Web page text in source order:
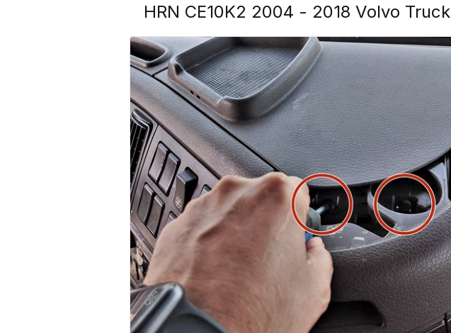
HRN CE10K2 2004 - 2018 Volvo Truck